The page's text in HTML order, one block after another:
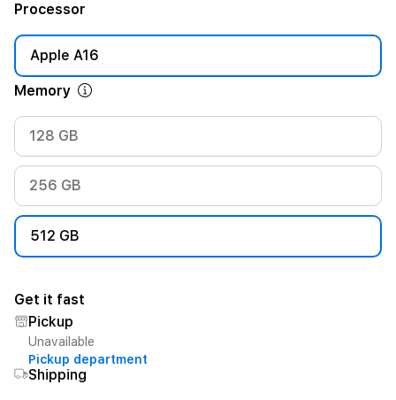
Processor
Apple A16
Memory
128 GB
256 GB
512 GB
Get it fast
Pickup
Unavailable
Pickup department
Shipping